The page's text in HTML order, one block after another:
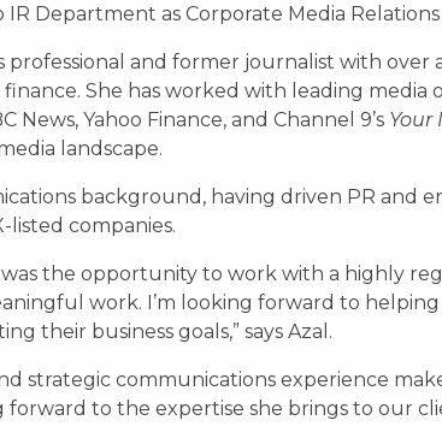
Department as Corporate Media
professional and former journalist with over
finance. She has worked with leading
News, Yahoo Finance, and Channel 9’s Your
landscape.
background, having driven PR and
companies.
the opportunity to work with a highly
work. I’m looking forward to
their business goals,” says Azal.
strategic communications experience
forward to the expertise she brings to our